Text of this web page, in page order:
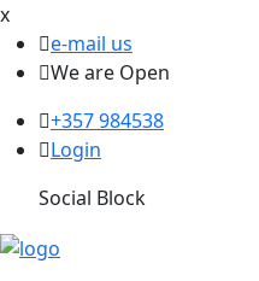
x
e-mail us
We are Open
+357 984538
Login
Social Block